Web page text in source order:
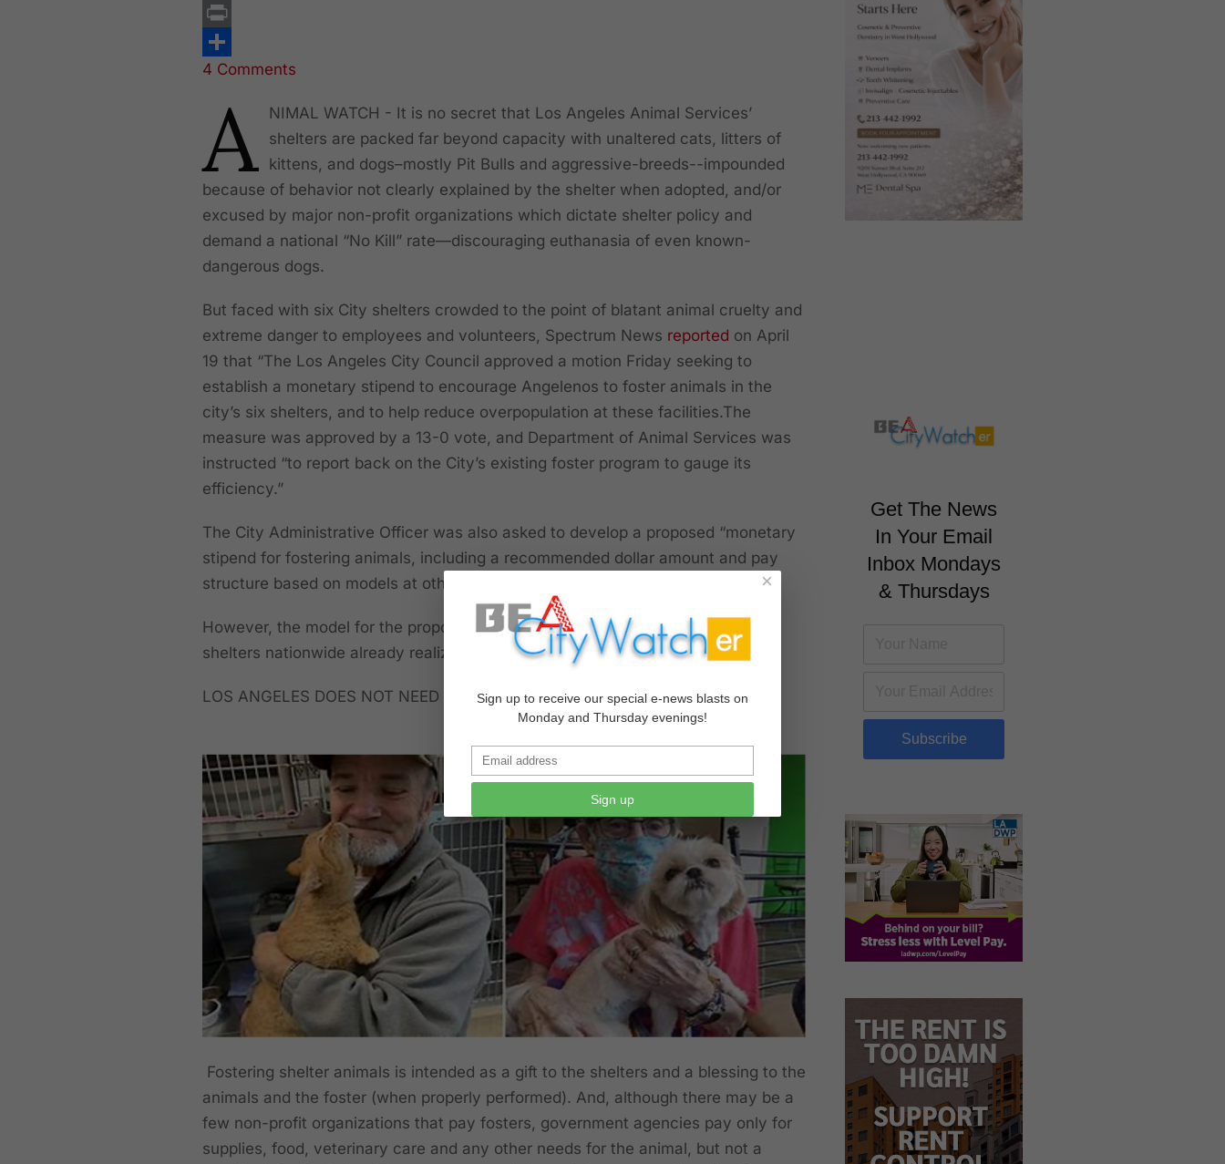
Email
Print
Share
4 Comments
A
NIMAL WATCH - It is no secret that Los Angeles Animal Services’
shelters are packed far beyond capacity with unaltered cats, litters of
kittens, and dogs–mostly Pit Bulls and aggressive-breeds--impounded
because of behavior not clearly explained by the shelter when adopted, and/or
excused by major non-profit organizations which dictate shelter policy and
demand a national “No Kill” rate—discouraging euthanasia of even known-
dangerous dogs.
But faced with six City shelters crowded to the point of blatant animal cruelty and
extreme danger to employees and volunteers, Spectrum News reported on April
19 that “The Los Angeles City Council approved a motion Friday seeking to
establish a monetary stipend to encourage Angelenos to foster animals in the
city’s six shelters, and to help reduce overpopulation at these facilities.The
measure was approved by a 13-0 vote, and Department of Animal Services was
instructed “to report back on the City’s existing foster program to gauge its
efficiency.”
The City Administrative Officer was also asked to develop a proposed “monetary
stipend for fostering animals, including a recommended dollar amount and pay
structure based on models at other cities,” according to the report.
However, the model for the proposed stipend may be hard to find—because
shelters nationwide already realize it is a bad idea!
LOS ANGELES DOES NOT NEED TO PAY FOSTER HOMES TO KEEP ANIMALS
Fostering shelter animals is intended as a gift to the shelters and a blessing to the
animals and the foster (when properly performed). And, although there may be a
few non-profit organizations that pay fosters, government agencies pay only for
supplies, food, veterinary care and any other needs for the animal, but not a
Get The News
In Your Email
Inbox Mondays
& Thursdays
Subscribe
×
Sign up to receive our special e-news blasts on
Monday and Thursday evenings!
Sign up